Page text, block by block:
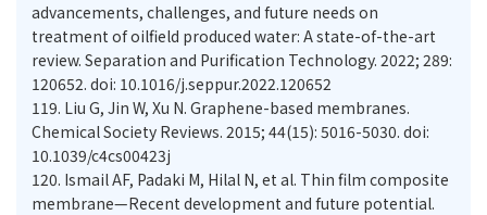
advancements, challenges, and future needs on
treatment of oilfield produced water: A state-of-the-art
review. Separation and Purification Technology. 2022; 289:
120652. doi: 10.1016/j.seppur.2022.120652
119. Liu G, Jin W, Xu N. Graphene-based membranes.
Chemical Society Reviews. 2015; 44(15): 5016-5030. doi:
10.1039/c4cs00423j
120. Ismail AF, Padaki M, Hilal N, et al. Thin film composite
membrane—Recent development and future potential.